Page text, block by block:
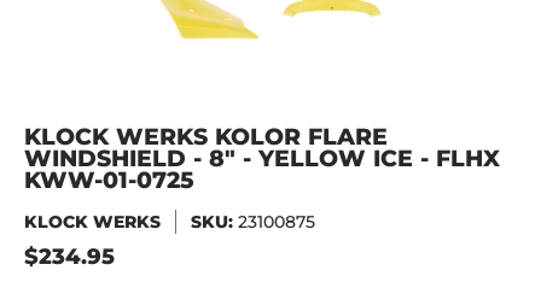
KLOCK WERKS KOLOR FLARE
WINDSHIELD - 8" - YELLOW ICE - FLHX
KWW-01-0725
KLOCK WERKS SKU: 23100875
$234.95